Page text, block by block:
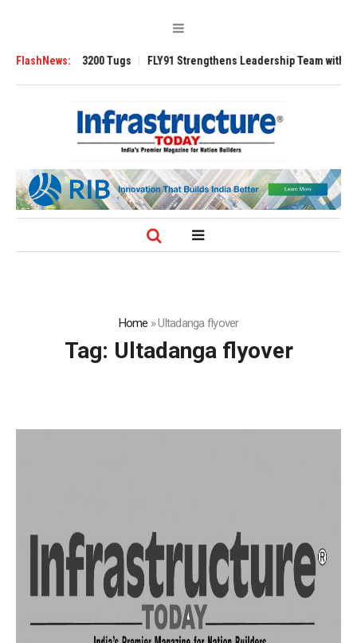
FlashNews:3200 Tugs FLY91 Strengthens Leadership Team with
Home »Ultadanga flyover
Tag: Ultadanga flyover